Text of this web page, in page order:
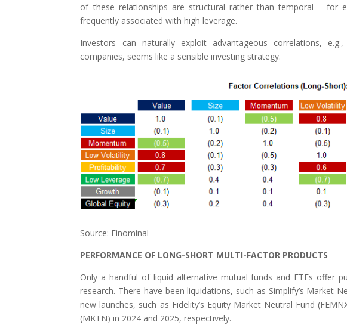
of these relationships are structural rather than temporal – for
frequently associated with high leverage.
Investors can naturally exploit advantageous correlations,
companies, seems like a sensible investing strategy.
Source: Finominal
PERFORMANCE OF LONG-SHORT MULTI-FACTOR PRODUCTS
Only a handful of liquid alternative mutual funds and ETFs offer
research. There have been liquidations, such as Simplify’s Market
new launches, such as Fidelity’s Equity Market Neutral Fund
(MKTN) in 2024 and 2025, respectively.